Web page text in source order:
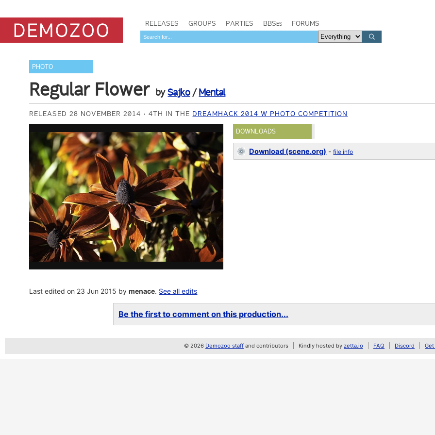
RELEASES GROUPS PARTIES BBSes FORUMS
PHOTO
Regular Flower bySajko/Mental
RELEASED 28 NOVEMBER 2014 4TH IN THE DREAMHACK 2014 W PHOTO COMPETITION
DOWNLOADS
Download (scene.org) -file info
Last edited on 23 Jun 2015 bymenace. See all edits
Be the first to comment on this production...
© 2026 Demozoo staff and contributors Kindly hosted by zetta.io FAQ Discord